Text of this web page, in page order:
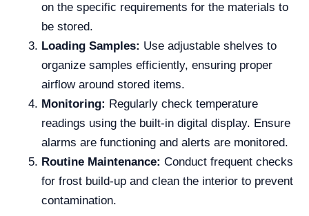
on the specific requirements for the materials to
be stored.
Loading Samples: Use adjustable shelves to
organize samples efficiently, ensuring proper
airflow around stored items.
Monitoring: Regularly check temperature
readings using the built-in digital display. Ensure
alarms are functioning and alerts are monitored.
Routine Maintenance: Conduct frequent checks
for frost build-up and clean the interior to prevent
contamination.